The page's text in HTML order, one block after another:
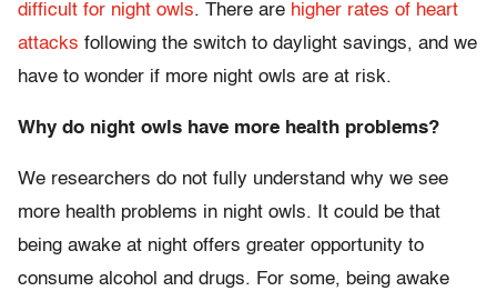
difficult for night owls. There are higher rates of heart
attacks following the switch to daylight savings, and we
have to wonder if more night owls are at risk.
Why do night owls have more health problems?
We researchers do not fully understand why we see
more health problems in night owls. It could be that
being awake at night offers greater opportunity to
consume alcohol and drugs. For some, being awake